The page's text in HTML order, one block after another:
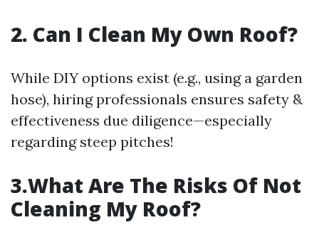
2. Can I Clean My Own Roof?
While DIY options exist (e.g., using a garden
hose), hiring professionals ensures safety &
effectiveness due diligence—especially
regarding steep pitches!
3.What Are The Risks Of Not
Cleaning My Roof?